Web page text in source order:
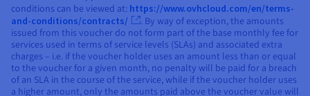
conditions can be viewed at: https://www.ovhcloud.com/en/terms-
and-conditions/contracts/
. By way of exception, the amounts
issued from this voucher do not form part of the base monthly fee for
services used in terms of service levels (SLAs) and associated extra
charges – i.e. if the voucher holder uses an amount less than or equal
to the voucher for a given month, no penalty will be paid for a breach
of an SLA in the course of the service, while if the voucher holder uses
a higher amount, only the amounts paid above the voucher value will